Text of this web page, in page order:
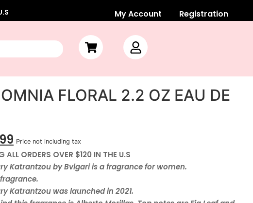
My Account Registration
FLORAL 2.2 OZ EAU DE
Price not including tax
ALL ORDERS OVER $120 IN THE U.S
Katrantzou by Bvlgari is a fragrance for women.
Katrantzou was launched in 2021.